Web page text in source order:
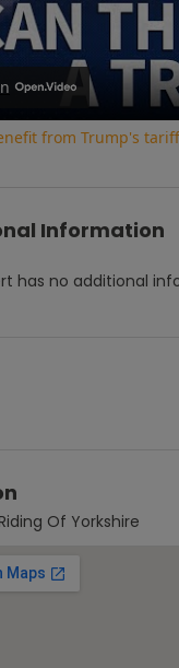
from Trump's
Information
has no additional
Of Yorkshire